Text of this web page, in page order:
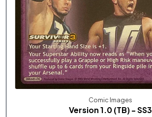
Comic Images
Version 1.0 (TB) - SS3